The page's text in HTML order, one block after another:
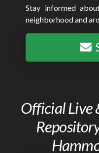
Stay informed
neighborhood and
Official Live